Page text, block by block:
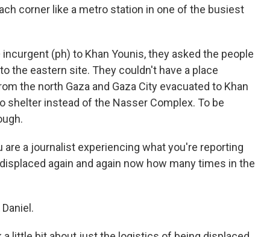
corner like a metro station in one of the busiest
(ph) to Khan Younis, they asked the people
the eastern site. They couldn't have a place
the north Gaza and Gaza City evacuated to Khan
shelter instead of the Nasser Complex. To be
are a journalist experiencing what you're reporting
again and again now how many times in the